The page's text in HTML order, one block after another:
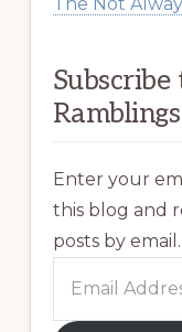
Enter your
this blog and
posts by email.
Address